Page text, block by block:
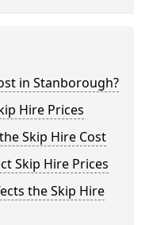
in Stanborough?
Hire Prices
Skip Hire Cost
Skip Hire Prices
the Skip Hire